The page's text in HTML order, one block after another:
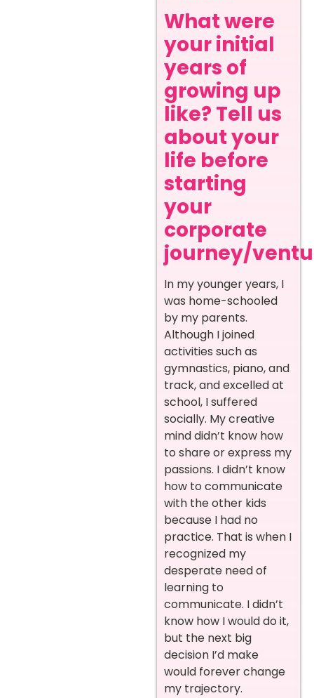
What were
your initial
years of
growing up
like? Tell us
about your
life before
starting
your
corporate
journey/
In my younger years, I
was home-schooled
by my parents.
Although I joined
activities such as
gymnastics, piano, and
track, and excelled at
school, I suffered
socially. My creative
mind didn’t know how
to share or express my
passions. I didn’t know
how to communicate
with the other kids
because I had no
practice. That is when I
recognized my
desperate need of
learning to
communicate. I didn’t
know how I would do it,
but the next big
decision I’d make
would forever change
my trajectory.